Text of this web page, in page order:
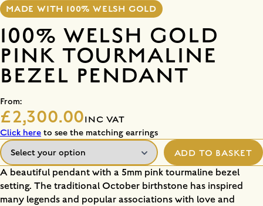
MADE WITH 100% WELSH GOLD
100% WELSH GOLD
PINK TOURMALINE
BEZEL PENDANT
From:
£2,300.00INC VAT
Click here to see the matching earrings
ADD TO BASKET
A beautiful pendant with a 5mm pink tourmaline bezel
setting. The traditional October birthstone has inspired
many legends and popular associations with love and